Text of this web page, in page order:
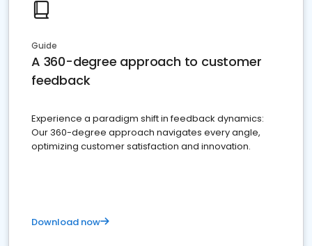
Guide
A 360-degree approach to customer
feedback
Experience a paradigm shift in feedback dynamics:
Our 360-degree approach navigates every angle,
optimizing customer satisfaction and innovation.
Download now